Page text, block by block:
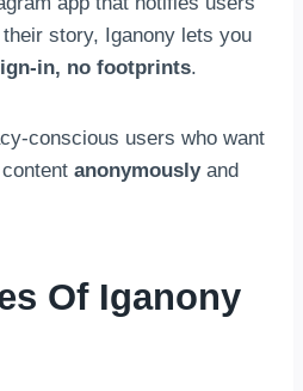
story, Iganony lets you
in, no footprints.
conscious users who want
anonymouslyand
Of Iganony